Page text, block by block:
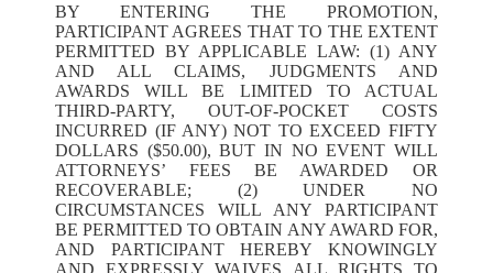
BY ENTERING THE PROMOTION,
PARTICIPANT AGREES THAT TO THE EXTENT
PERMITTED BY APPLICABLE LAW: (1) ANY
AND ALL CLAIMS, JUDGMENTS AND
AWARDS WILL BE LIMITED TO ACTUAL
THIRD-PARTY, OUT-OF-POCKET COSTS
INCURRED (IF ANY) NOT TO EXCEED FIFTY
DOLLARS ($50.00), BUT IN NO EVENT WILL
ATTORNEYS’ FEES BE AWARDED OR
RECOVERABLE; (2) UNDER NO
CIRCUMSTANCES WILL ANY PARTICIPANT
BE PERMITTED TO OBTAIN ANY AWARD FOR,
AND PARTICIPANT HEREBY KNOWINGLY
AND EXPRESSLY WAIVES ALL RIGHTS TO